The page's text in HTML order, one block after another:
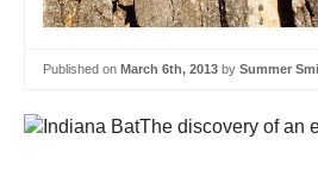
Published on March 6th, 2013 by Summer
The discovery of an